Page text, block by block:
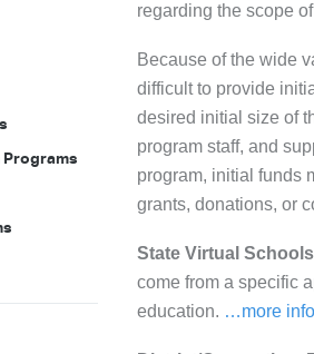
regarding the scope
Because of the wide
difficult to provide
desired initial size of
program staff, and
program, initial funds
grants, donations, or
State Virtual Schools
come from a specific
education. …more info